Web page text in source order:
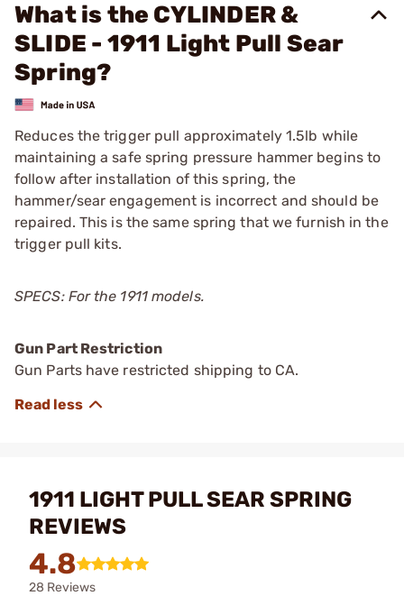
What is the CYLINDER &
SLIDE - 1911 Light Pull Sear
Spring?
Reduces the trigger pull approximately 1.5lb while
maintaining a safe spring pressure hammer begins to
follow after installation of this spring, the
hammer/sear engagement is incorrect and should be
repaired. This is the same spring that we furnish in the
trigger pull kits.
SPECS: For the 1911 models.
Gun Part Restriction
Gun Parts have restricted shipping to CA.
1911 LIGHT PULL SEAR SPRING
REVIEWS
4.8
28 Reviews